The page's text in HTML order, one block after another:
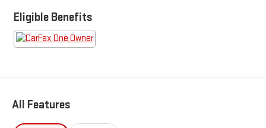
Eligible Benefits
All Features